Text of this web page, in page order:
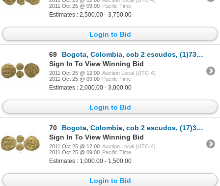
2011 Oct 25 @ 09:00 Pacific Time
Estimates : 2,500.00 - 3,750.00
Login to Bid
69
Bogota, Colombia, cob 2 escudos, (1)731S, date engraved without first digit (rare).
Sign In To View Winning Bid
2011 Oct 25 @ 12:00 Auction Local (UTC-4)
2011 Oct 25 @ 09:00 Pacific Time
Estimates : 2,000.00 - 3,000.00
Login to Bid
70
Bogota, Colombia, cob 2 escudos, (17)32S.
Sign In To View Winning Bid
2011 Oct 25 @ 12:00 Auction Local (UTC-4)
2011 Oct 25 @ 09:00 Pacific Time
Estimates : 1,000.00 - 1,500.00
Login to Bid